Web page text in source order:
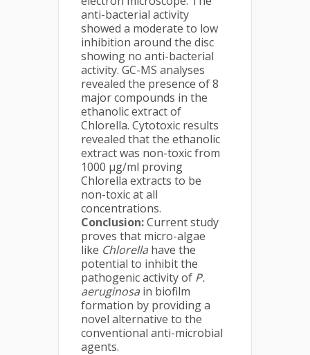
anti-bacterial activity
showed a moderate to low
inhibition around the disc
showing no anti-bacterial
activity. GC-MS analyses
revealed the presence of 8
major compounds in the
ethanolic extract of
Chlorella. Cytotoxic results
revealed that the ethanolic
extract was non-toxic from
1000 µg/ml proving
Chlorella extracts to be
non-toxic at all
concentrations.
Conclusion:Current study
proves that micro-algae
like Chlorella have the
potential to inhibit the
pathogenic activity of P.
aeruginosa in biofilm
formation by providing a
novel alternative to the
conventional anti-microbial
agents.